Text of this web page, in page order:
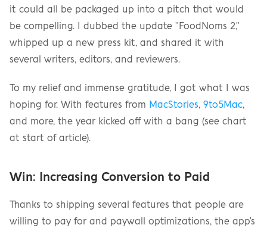
it could all be packaged up into a pitch that would
be compelling. I dubbed the update "FoodNoms 2,"
whipped up a new press kit, and shared it with
several writers, editors, and reviewers.
To my relief and immense gratitude, I got what I was
hoping for. With features from MacStories, 9to5Mac,
and more, the year kicked off with a bang (see chart
at start of article).
Win: Increasing Conversion to Paid
Thanks to shipping several features that people are
willing to pay for and paywall optimizations, the app's